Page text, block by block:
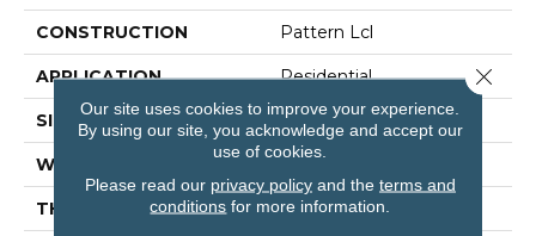
CONSTRUCTION Pattern Lcl
APPLICATION Residential
SIZE 12 Ft
WIDTH 12 Ft
THICKNESS 0.5 In
Our site uses cookies to improve your experience.
By using our site, you acknowledge and accept our
use of cookies.
Please read our privacy policyand the terms and
conditions for more information.
Close